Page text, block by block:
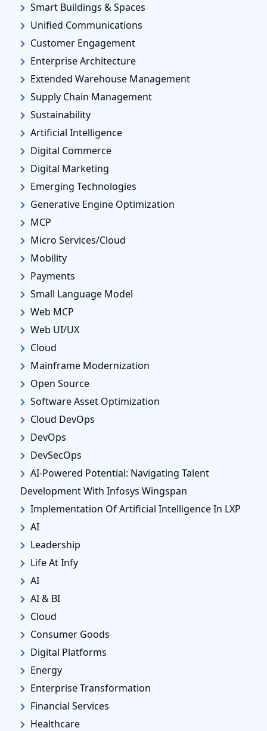
Smart Buildings & Spaces
Unified Communications
Customer Engagement
Enterprise Architecture
Extended Warehouse Management
Supply Chain Management
Sustainability
Artificial Intelligence
Digital Commerce
Digital Marketing
Emerging Technologies
Generative Engine Optimization
MCP
Micro Services/Cloud
Mobility
Payments
Small Language Model
Web MCP
Web UI/UX
Cloud
Mainframe Modernization
Open Source
Software Asset Optimization
Cloud DevOps
DevOps
DevSecOps
AI-Powered Potential: Navigating Talent
Development With Infosys Wingspan
Implementation Of Artificial Intelligence In LXP
AI
Leadership
Life At Infy
AI
AI & BI
Cloud
Consumer Goods
Digital Platforms
Energy
Enterprise Transformation
Financial Services
Healthcare